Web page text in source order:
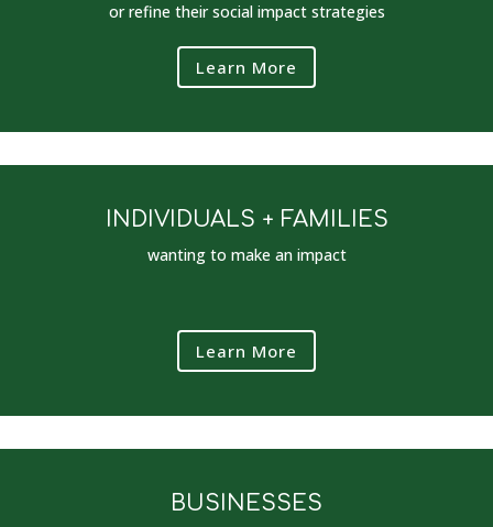
or refine their social impact strategies
Learn More
INDIVIDUALS + FAMILIES
wanting to make an impact
Learn More
BUSINESSES